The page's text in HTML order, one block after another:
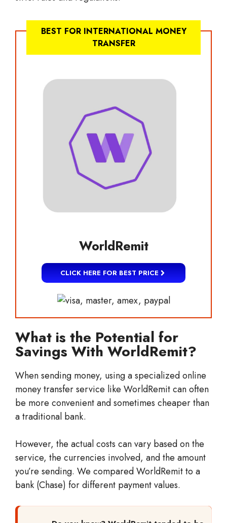
BEST FOR INTERNATIONAL MONEY
TRANSFER
WorldRemit
CLICK HERE FOR BEST PRICE
What is the Potential for
Savings With WorldRemit?
When sending money, using a specialized online
money transfer service like WorldRemit can often
be more convenient and sometimes cheaper than
a traditional bank.
However, the actual costs can vary based on the
service, the currencies involved, and the amount
you’re sending. We compared WorldRemit to a
bank (Chase) for different payment values.